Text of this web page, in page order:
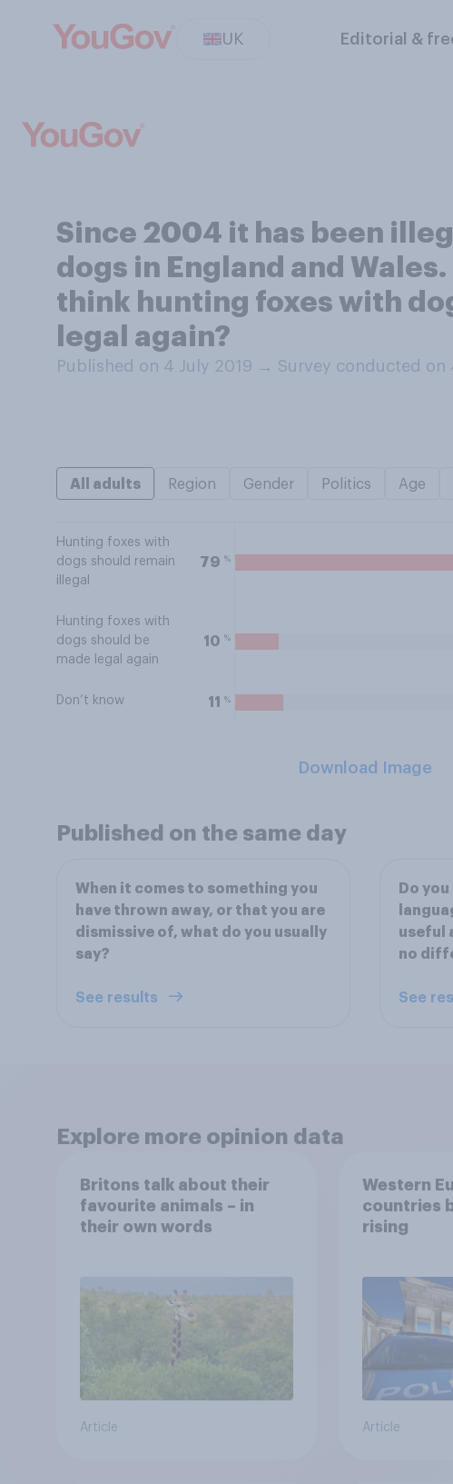
UK Editorial &
Since 2004 it has been
dogs in England and
think hunting foxes with
legal again?
Published on 4 July 2019 → Survey conducted on
All adults Region Gender Politics Age
Hunting foxes with
dogs should remain
illegal
79 %
Hunting foxes with
dogs should be
made legal again
10 %
Don’t know 11 %
Download Image
Published on the same day
When it comes to something you
have thrown away, or that you are
dismissive of, what do you usually
say?
See results
Do
useful
no
See
Explore more opinion data
Britons talk about their
favourite animals – in
their own words
Article
Western
countries
rising
Article